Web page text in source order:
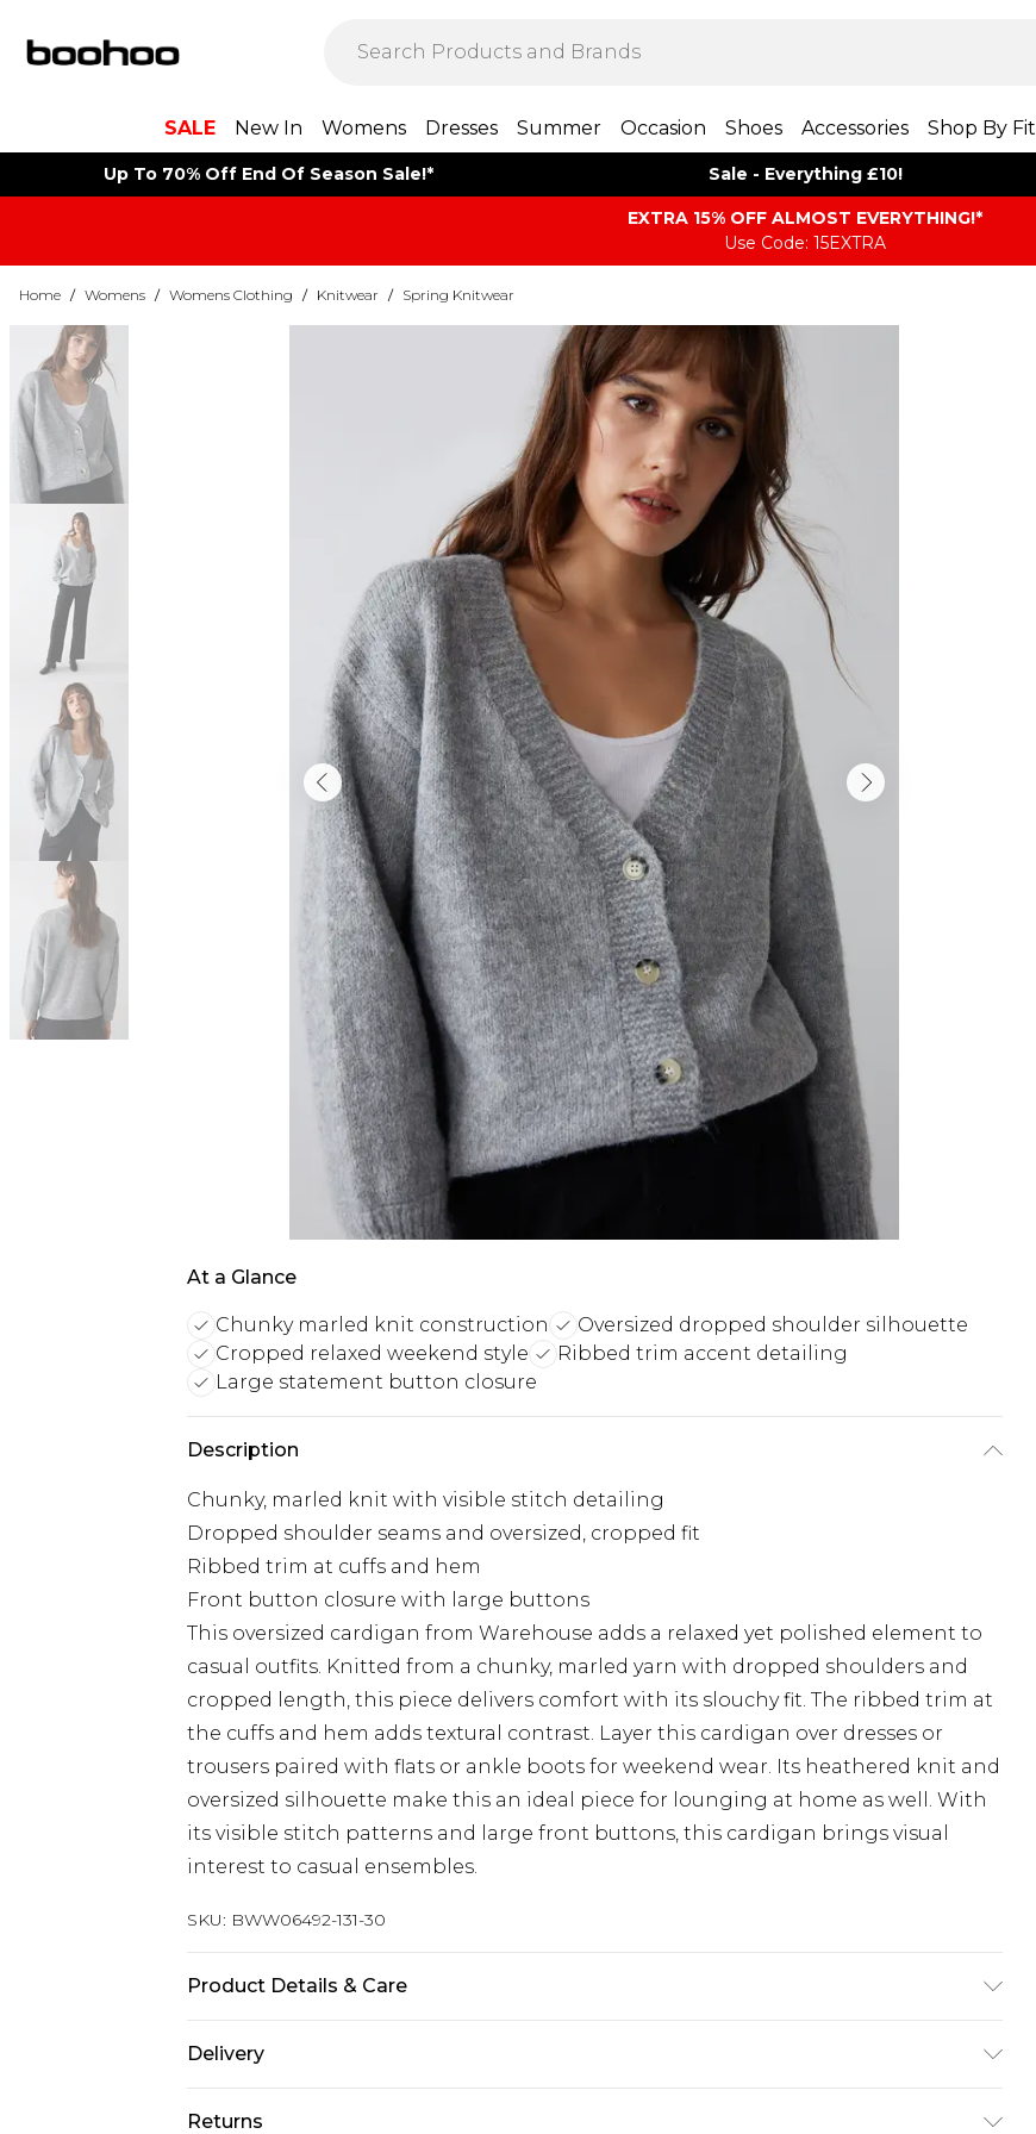
SALE New In Womens Dresses Summer Occasion Shoes Accessories Shop By Fit
Up To 70% Off End Of Season Sale!* Sale - Everything £10!
EXTRA 15% OFF ALMOST EVERYTHING​​​!*
Use Code: 15EXTRA
Home / Womens / Womens Clothing / Knitwear / Spring Knitwear
At a Glance
Chunky marled knit construction
Oversized dropped shoulder silhouette
Cropped relaxed weekend style
Ribbed trim accent detailing
Large statement button closure
Description
Chunky, marled knit with visible stitch detailing
Dropped shoulder seams and oversized, cropped fit
Ribbed trim at cuffs and hem
Front button closure with large buttons
This oversized cardigan from Warehouse adds a relaxed yet polished element to
casual outfits. Knitted from a chunky, marled yarn with dropped shoulders and
cropped length, this piece delivers comfort with its slouchy fit. The ribbed trim at
the cuffs and hem adds textural contrast. Layer this cardigan over dresses or
trousers paired with flats or ankle boots for weekend wear. Its heathered knit and
oversized silhouette make this an ideal piece for lounging at home as well. With
its visible stitch patterns and large front buttons, this cardigan brings visual
interest to casual ensembles.
SKU: BWW06492-131-30
Product Details & Care
Delivery
Next Day Delivery
Returns